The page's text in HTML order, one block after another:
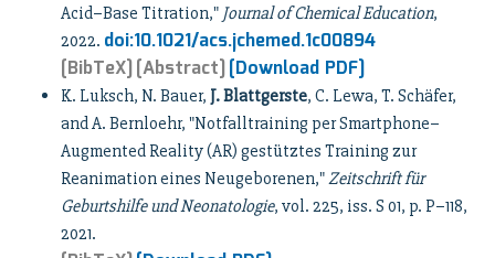
Acid–Base Titration," Journal of Chemical Education,
2022. doi:10.1021/acs.jchemed.1c00894
[BibTeX][Abstract][Download PDF]
K. Luksch, N. Bauer, J. Blattgerste, C. Lewa, T. Schäfer,
and A. Bernloehr, "Notfalltraining per Smartphone–
Augmented Reality (AR) gestütztes Training zur
Reanimation eines Neugeborenen,"Zeitschrift für
Geburtshilfe und Neonatologie, vol. 225, iss. S 01, p. P–118,
2021.